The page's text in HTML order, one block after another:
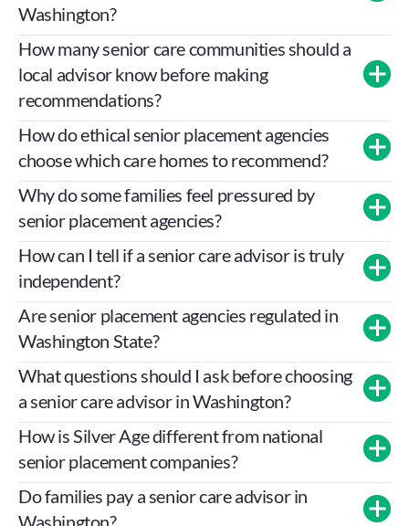
Washington?
How many senior care communities should a
local advisor know before making
recommendations?
How do ethical senior placement agencies
choose which care homes to recommend?
Why do some families feel pressured by
senior placement agencies?
How can I tell if a senior care advisor is truly
independent?
Are senior placement agencies regulated in
Washington State?
RCW 18.330
ASRP
Code of Ethics
What questions should I ask before choosing
a senior care advisor in Washington?
How is Silver Age different from national
senior placement companies?
Do families pay a senior care advisor in
Washington?